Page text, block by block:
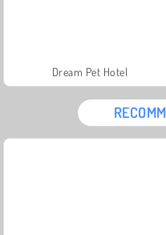
Dream Pet Hotel